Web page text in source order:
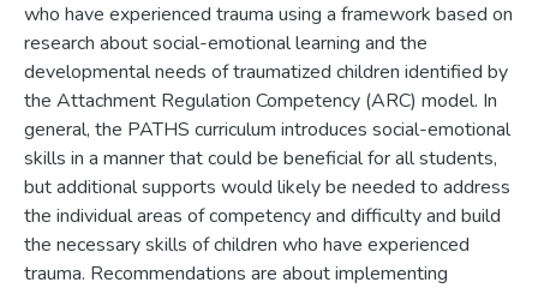
who have experienced trauma using a framework based on
research about social-emotional learning and the
developmental needs of traumatized children identified by
the Attachment Regulation Competency (ARC) model. In
general, the PATHS curriculum introduces social-emotional
skills in a manner that could be beneficial for all students,
but additional supports would likely be needed to address
the individual areas of competency and difficulty and build
the necessary skills of children who have experienced
trauma. Recommendations are about implementing